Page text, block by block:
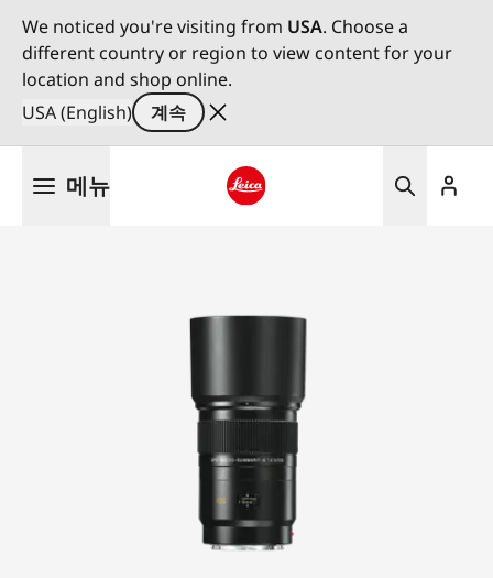
We noticed you're visiting from USA. Choose a
different country or region to view content for your
location and shop online.
USA (English)
계속
메뉴